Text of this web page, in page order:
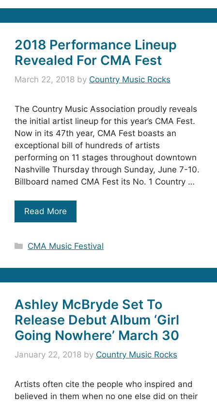
2018 Performance Lineup
Revealed For CMA Fest
March 22, 2018 by Country Music Rocks
The Country Music Association proudly reveals
the initial artist lineup for this year’s CMA Fest.
Now in its 47th year, CMA Fest boasts an
exceptional bill of hundreds of artists
performing on 11 stages throughout downtown
Nashville Thursday through Sunday, June 7-10.
Billboard named CMA Fest its No. 1 Country …
Read More
Categories
CMA Music Festival
Ashley McBryde Set To
Release Debut Album ‘Girl
Going Nowhere’ March 30
January 22, 2018 by Country Music Rocks
Artists often cite the people who inspired and
believed in them when no one else did on their